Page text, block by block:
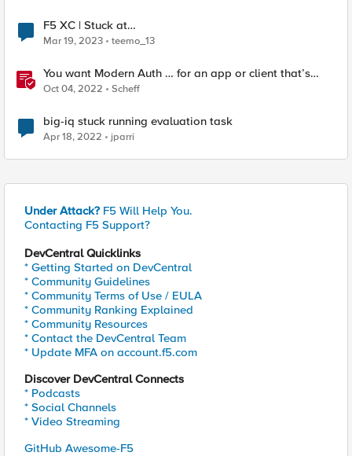
F5 XC | Stuck at
VIRTUAL_HOST_PENDING_A_RECORD
Mar 19, 2023 teemo_13
You want Modern Auth … for an app or client that’s
stuck in the 2010s
Oct 04, 2022 Scheff
big-iq stuck running evaluation task
Apr 18, 2022 jparri
Under Attack? F5 Will Help You.
Contacting F5 Support?
DevCentral Quicklinks
* Getting Started on DevCentral
* Community Guidelines
* Community Terms of Use / EULA
* Community Ranking Explained
* Community Resources
* Contact the DevCentral Team
* Update MFA on account.f5.com
Discover DevCentral Connects
* Podcasts
* Social Channels
* Video Streaming
GitHub Awesome-F5